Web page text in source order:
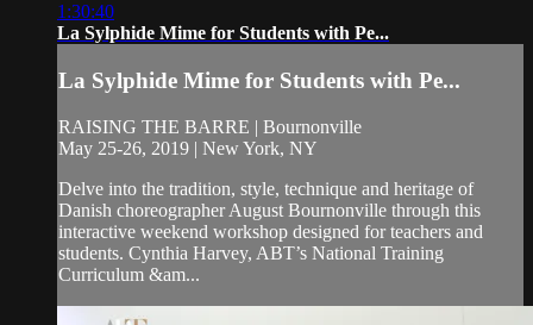
1:30:40
La Sylphide Mime for Students with Pe...
La Sylphide Mime for Students with Pe...
RAISING THE BARRE | Bournonville
May 25-26, 2019 | New York, NY
Delve into the tradition, style, technique and heritage of
Danish choreographer August Bournonville through this
interactive weekend workshop designed for teachers and
students. Cynthia Harvey, ABT’s National Training
Curriculum &am...